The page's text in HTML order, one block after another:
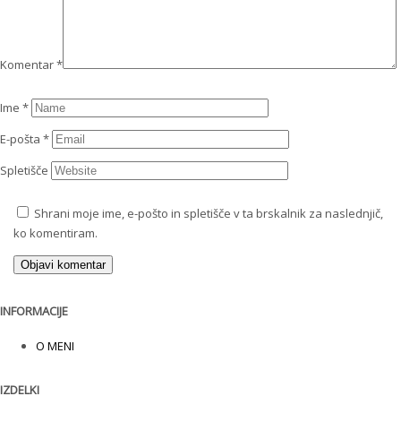
Komentar*
Ime *
E-pošta *
Spletišče
Shrani moje ime, e-pošto in spletišče v ta brskalnik za naslednjič,
ko komentiram.
INFORMACIJE
O MENI
IZDELKI